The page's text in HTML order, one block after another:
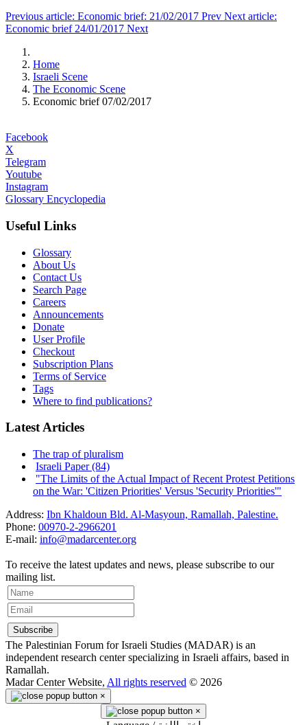
Previous article: Economic brief: 21/02/2017 Prev Next article:
Economic brief 24/01/2017 Next
Home
Israeli Scene
The Economic Scene
Economic brief 07/02/2017
Facebook
X
Telegram
Youtube
Instagram
Glossary Encyclopedia
Useful Links
Glossary
About Us
Contact Us
Search Page
Careers
Announcements
Donate
User Profile
Checkout
Subscription Plans
Terms of Service
Tags
Where to find publications?
Latest Articles
The trap of pluralism
Israeli Paper (84)
"The Limits of the Actual Impact of Recent Protest Petitions
on the War: 'Citizen Priorities' Versus 'Security Priorities'"
Address: Ibn Khaldoun Bld. Al-Masyoun, Ramallah, Palestine.
Phone: 00970-2-2966201
E-mail: info@madarcenter.org
To receive the latest updates and news, please subscribe to our
mailing list.
The Palestinian Forum for Israeli Studies (MADAR) is an
independent research center specializing in Israeli affairs, based in
Ramallah.
Madar Center Website, All rights reserved © 2026
×
×